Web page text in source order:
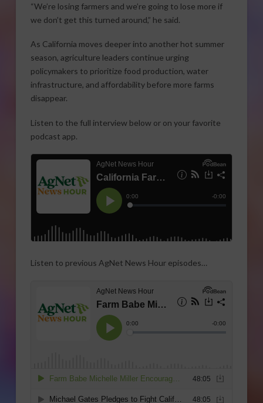
“We’re losing farmers and we’re going to lose more if
we don’t get this turned around,” he said.
As California moves deeper into another hot summer
season, agriculture leaders continue urging
policymakers to prioritize food production, water
infrastructure, and affordability before more farms
disappear.
Listen to the full interview below or on your favorite
podcast app.
Listen to previous AgNet News Hour episodes…